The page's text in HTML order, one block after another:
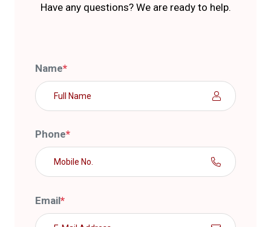
Have any questions? We are ready to help.
Name*
Phone*
Email*